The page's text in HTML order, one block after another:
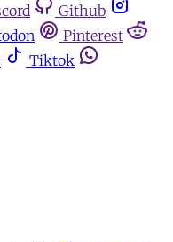
Github
Pinterest
Tiktok